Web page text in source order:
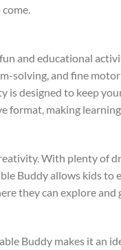
and educational
and fine
is designed to keep
format, making
With plenty of
Buddy allows kids
they can explore and
Buddy makes it an